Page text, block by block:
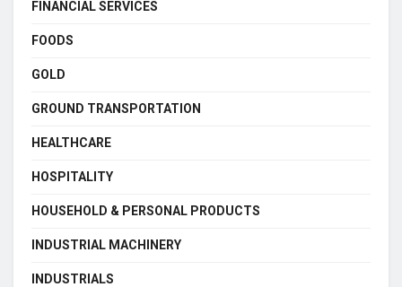
FINANCIAL SERVICES
FOODS
GOLD
GROUND TRANSPORTATION
HEALTHCARE
HOSPITALITY
HOUSEHOLD & PERSONAL PRODUCTS
INDUSTRIAL MACHINERY
INDUSTRIALS